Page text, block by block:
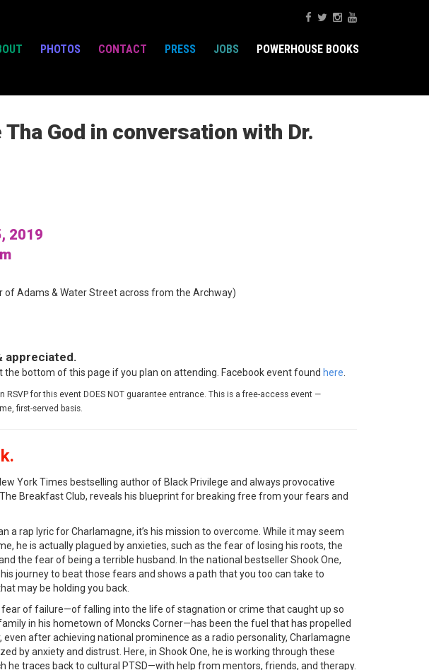
PHOTOS CONTACT PRESS JOBS POWERHOUSE BOOKS
God in conversation with Dr.
2019
of Adams & Water Street across from the Archway)
appreciated.
the bottom of this page if you plan on attending. Facebook event found here.
RSVP for this event DOES NOT guarantee entrance. This is a free-access event —
first-served basis.
York Times bestselling author of Black Privilege and always provocative
Breakfast Club, reveals his blueprint for breaking free from your fears and
a rap lyric for Charlamagne, it’s his mission to overcome. While it may seem
he is actually plagued by anxieties, such as the fear of losing his roots, the
the fear of being a terrible husband. In the national bestseller Shook One,
journey to beat those fears and shows a path that you too can take to
may be holding you back.
fear of failure—of falling into the life of stagnation or crime that caught up so
in his hometown of Moncks Corner—has been the fuel that has propelled
even after achieving national prominence as a radio personality, Charlamagne
by anxiety and distrust. Here, in Shook One, he is working through these
he traces back to cultural PTSD—with help from mentors, friends, and therapy.